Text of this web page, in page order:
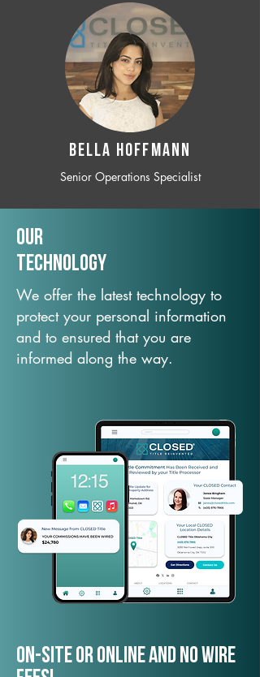
BELLA HOFFMANN
Senior Operations Specialist
Our
TechNology
We offer the latest technology to
protect your personal information
and to ensured that you are
informed along the way.
On-Site or Online and no wire